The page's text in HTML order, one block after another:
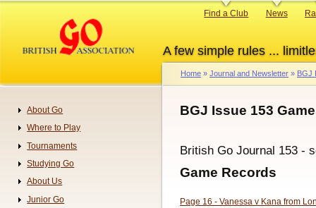
content
A few simple rules ...
Primary
Find a Club News
Breadcrumb
Home Journal and Newsletter BGJ
BGJ Issue 153
British Go Journal 153 -
Game Records
Page 16 - Vanessa v Kana from
Navigation
About Go
Where to Play
Tournaments
Studying Go
About Us
Junior Go